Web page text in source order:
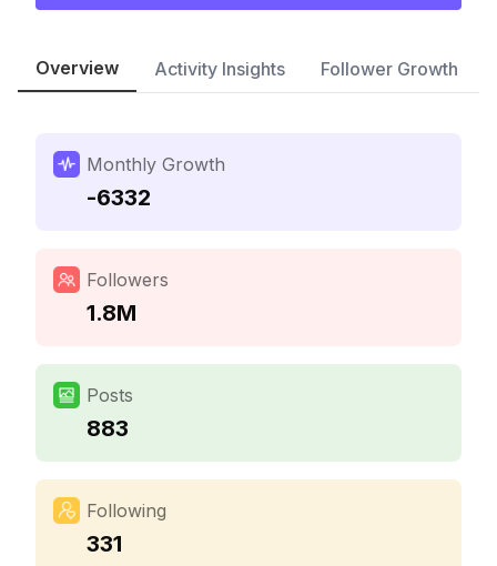
Overview Activity Insights Follower Growth
Monthly Growth
-6332
Followers
1.8M
Posts
883
Following
331